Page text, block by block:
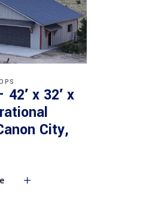
x 32′ x
City,